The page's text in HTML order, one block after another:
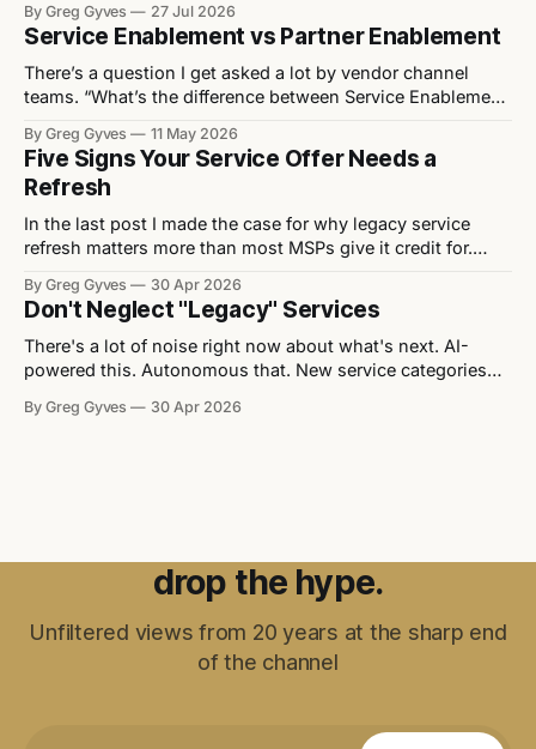
mistakes actually stifling their MSP growth. Every eighteen
months or so, the channel rediscovers the same debate: is
the
By Greg Gyves 27 Jul 2026
Service Enablement vs Partner Enablement
There’s a question I get asked a lot by vendor channel
teams. “What’s the difference between Service Enablement
used interchangeably, often by people who haven’t really
thought about it. They’re not the same. And the
By Greg Gyves 11 May 2026
Five Signs Your Service Offer Needs a
Refresh
In the last post I made the case for why legacy service
refresh matters more than most MSPs give it credit for.
offer needs attention — and what to do about each one. 1.
It lacks differentiation Strip
By Greg Gyves 30 Apr 2026
Don't Neglect "Legacy" Services
There's a lot of noise right now about what's next. AI-
powered this. Autonomous that. New service categories
has a "transformation" theme and a slide deck full of
By Greg Gyves 30 Apr 2026
drop the hype.
Unfiltered views from 20 years at the sharp end
of the channel